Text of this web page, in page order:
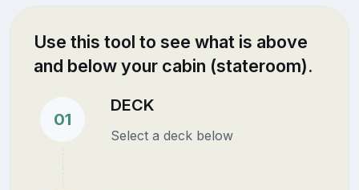
Use this tool to see what is above
and below your cabin (stateroom).
01
DECK
Select a deck below